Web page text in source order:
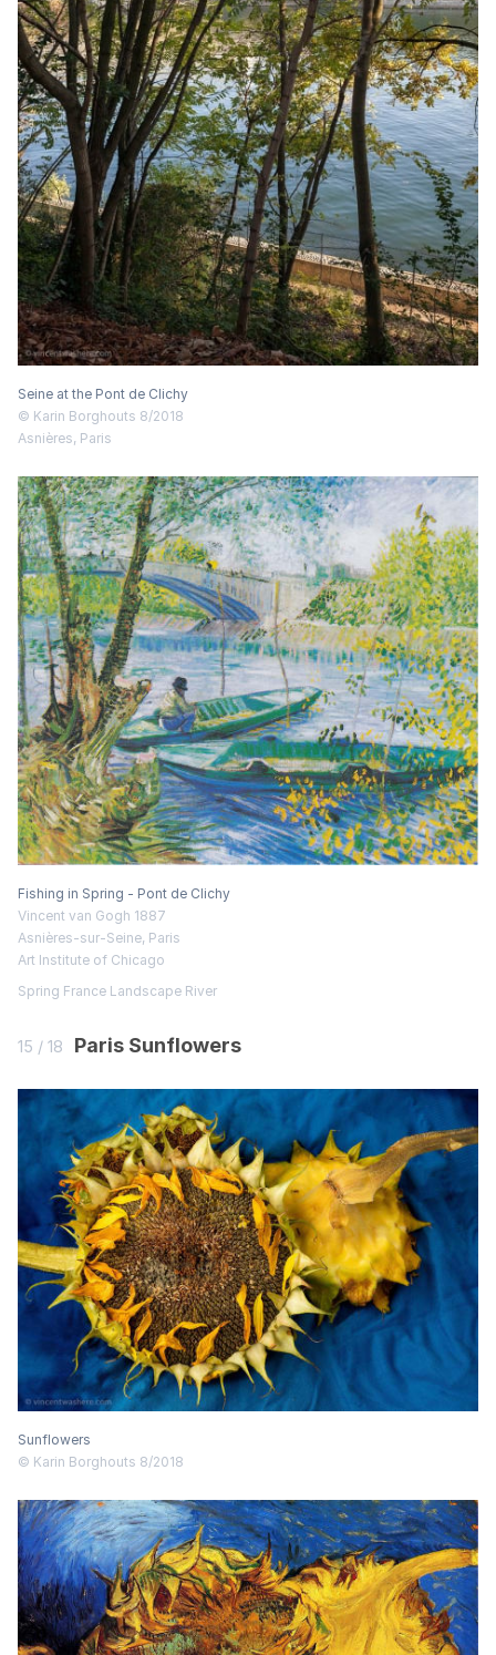
Seine at the Pont de Clichy
© Karin Borghouts 8/2018
Asnières, Paris
Fishing in Spring - Pont de Clichy
Vincent van Gogh 1887
Asnières-sur-Seine, Paris
Art Institute of Chicago
Spring France Landscape River
15 / 18 Paris Sunflowers
Sunflowers
© Karin Borghouts 8/2018